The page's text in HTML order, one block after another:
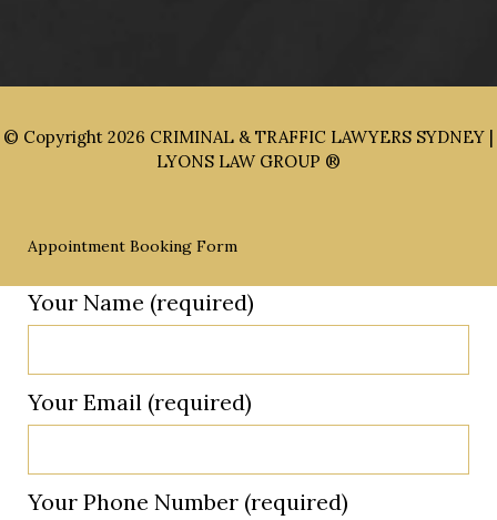
© Copyright 2026 CRIMINAL & TRAFFIC LAWYERS SYDNEY |
LYONS LAW GROUP ®
Appointment Booking Form
Your Name (required)
Your Email (required)
Your Phone Number (required)